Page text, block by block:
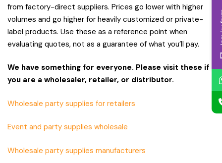
from factory-direct suppliers. Prices go lower with higher
volumes and go higher for heavily customized or private-
label products. Use these as a reference point when
evaluating quotes, not as a guarantee of what you’ll pay.
We have something for everyone. Please visit these if
you are a wholesaler, retailer, or distributor.
Wholesale party supplies for retailers
Event and party supplies wholesale
Wholesale party supplies manufacturers